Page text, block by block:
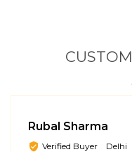
Rubal Sharma
Verified Buyer Delhi